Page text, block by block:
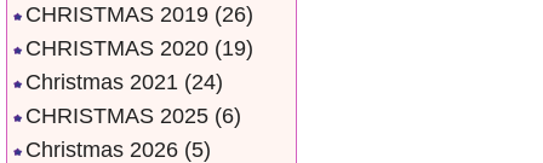
CHRISTMAS 2019 (26)
CHRISTMAS 2020 (19)
Christmas 2021 (24)
CHRISTMAS 2025 (6)
Christmas 2026 (5)